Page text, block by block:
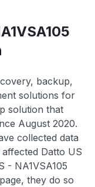
backup,
solutions for
solution that
August 2020.
collected data
Datto US
- NA1VSA105
they do so